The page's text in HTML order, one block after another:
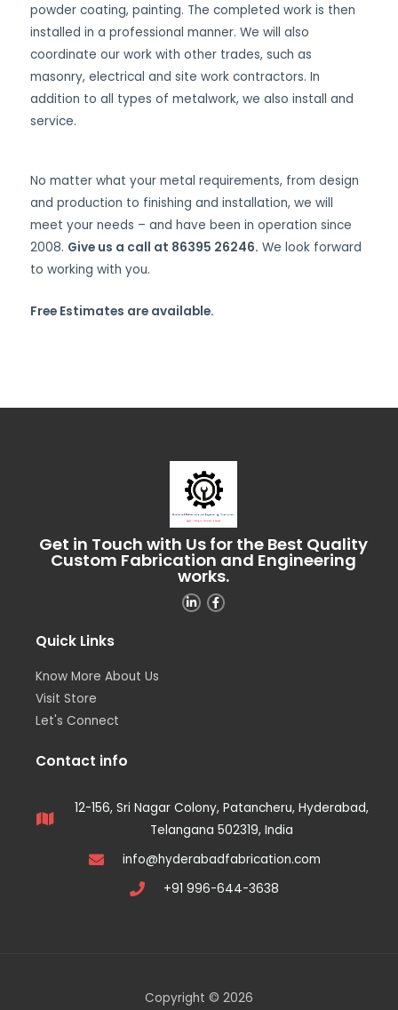
powder coating, painting. The completed work is then
installed in a professional manner. We will also
coordinate our work with other trades, such as
masonry, electrical and site work contractors. In
addition to all types of metalwork, we also install and
service.
No matter what your metal requirements, from design
and production to finishing and installation, we will
meet your needs – and have been in operation since
2008. Give us a call at 86395 26246. We look forward
to working with you.
Free Estimates are available.
Get in Touch with Us for the Best Quality
Custom Fabrication and Engineering
works.
Quick Links
Know More About Us
Visit Store
Let's Connect
Contact info
12-156, Sri Nagar Colony, Patancheru, Hyderabad,
Telangana 502319, India
info@hyderabadfabrication.com
+91 996-644-3638
Copyright © 2026